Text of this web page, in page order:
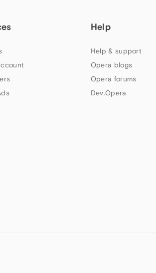
Help
Help & support
Opera blogs
Opera forums
Dev.Opera